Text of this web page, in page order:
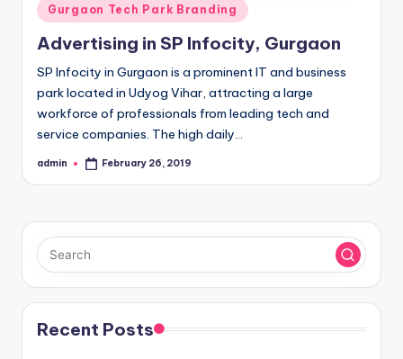
Posted
in
Gurgaon Tech Park Branding
Advertising in SP Infocity, Gurgaon
SP Infocity in Gurgaon is a prominent IT and business
park located in Udyog Vihar, attracting a large
workforce of professionals from leading tech and
service companies. The high daily…
Posted
admin February 26, 2019
Recent Posts